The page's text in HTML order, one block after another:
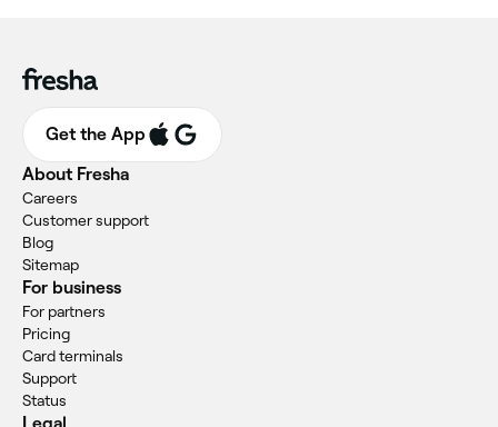
Get the App
About Fresha
Careers
Customer support
Blog
Sitemap
For business
For partners
Pricing
Card terminals
Support
Status
Legal